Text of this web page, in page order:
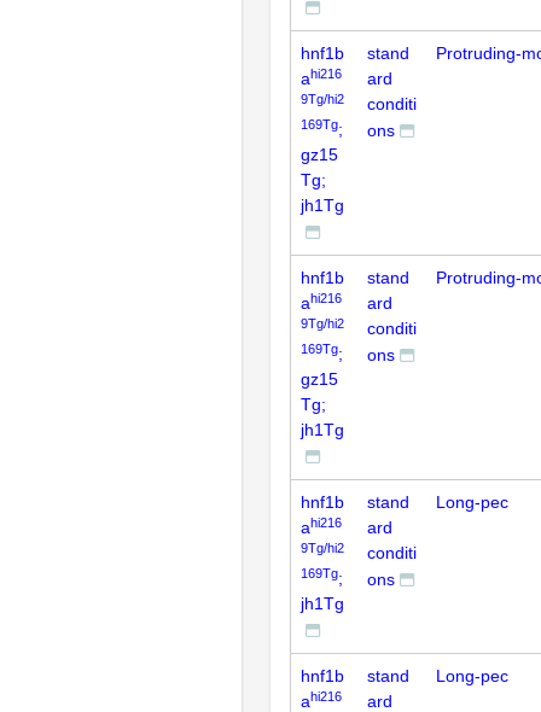
hnf1b
ahi216
9Tg/hi2
169Tg;
gz15
Tg;
jh1Tg
stand
ard
conditi
ons
Protruding-
hnf1b
ahi216
9Tg/hi2
169Tg;
gz15
Tg;
jh1Tg
stand
ard
conditi
ons
Protruding-
hnf1b
ahi216
9Tg/hi2
169Tg;
jh1Tg
stand
ard
conditi
ons
Long-pec
hnf1b
ahi216
stand
ard
Long-pec